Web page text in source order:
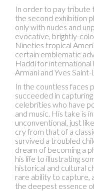
In order to pay tribute
the second exhibition
only with nudes and
evocative, brightly-
Nineties tropical
certain emblematic
Haddi for international
Armani and Yves
In the countless faces
succeeded in
celebrities who have
and music. His take is
unconventional, just
cry from that of a
survived a troubled
dream of becoming a
his life to illustrating
historical and cultural
rare ability to capture,
the deepest essence